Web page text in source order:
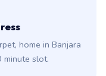
home in Banjara
slot.